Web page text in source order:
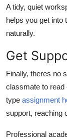
A tidy, quiet
helps you get into
naturally.
Get
Finally, theres no
classmate to read
type assignment
support, reaching
Professional